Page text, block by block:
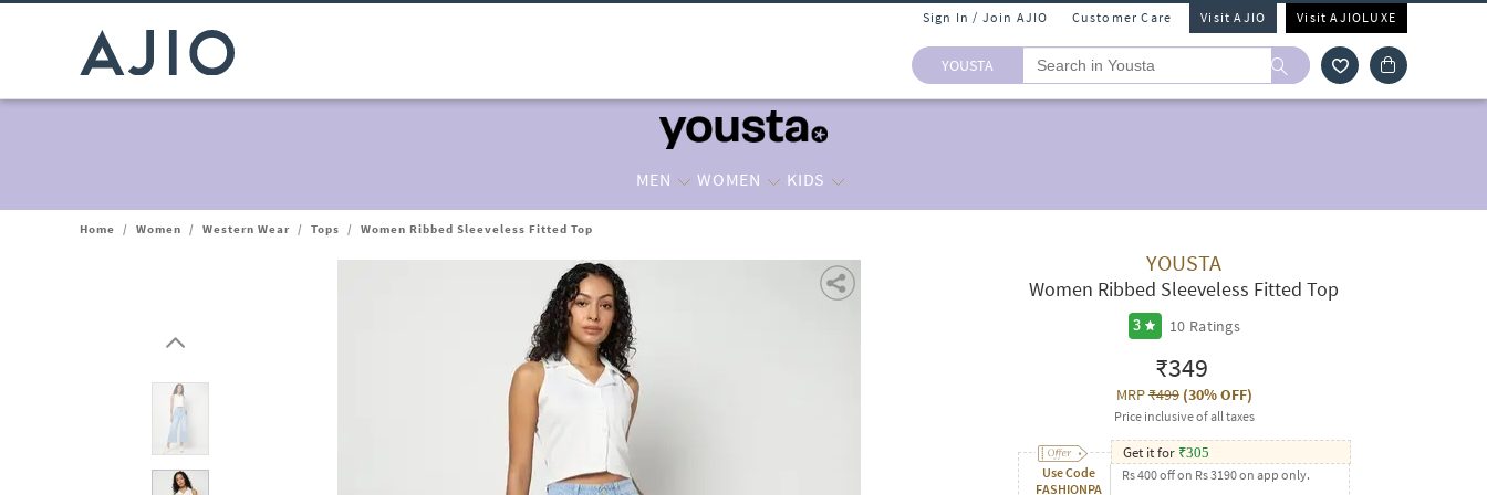
Sign In / Join AJIO Customer Care Visit AJIO Visit AJIOLUXE
YOUSTA
MEN WOMEN KIDS
Home / Women / Western Wear / Tops / Women Ribbed Sleeveless Fitted Top
YOUSTA
Women Ribbed Sleeveless Fitted Top
3 10 Ratings
₹349
MRP₹499(30% OFF)
Price inclusive of all taxes
Use Code
FASHIONPA
Get it for ₹305
Rs 400 off on Rs 3190 on app only.